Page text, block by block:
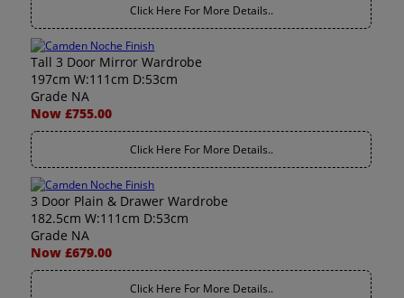
Click Here For More Details..
Tall 3 Door Mirror Wardrobe
197cm W:111cm D:53cm
Grade NA
Now £755.00
Click Here For More Details..
3 Door Plain & Drawer Wardrobe
182.5cm W:111cm D:53cm
Grade NA
Now £679.00
Click Here For More Details..